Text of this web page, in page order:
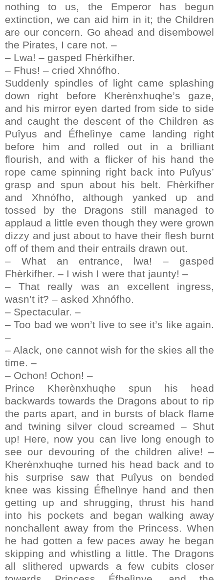
nothing to us, the Emperor has begun
extinction, we can aid him in it; the Children
are our concern. Go ahead and disembowel
the Pirates, I care not. –
– Lwa! – gasped Fhèrkifher.
– Fhus! – cried Xhnófho.
Suddenly spindles of light came splashing
down right before Kherènxhuqhe’s gaze,
and his mirror eyen darted from side to side
and caught the descent of the Children as
Puîyus and Éfhelìnye came landing right
before him and rolled out in a brilliant
flourish, and with a flicker of his hand the
rope came spinning right back into Puîyus’
grasp and spun about his belt. Fhèrkifher
and Xhnófho, although yanked up and
tossed by the Dragons still managed to
applaud a little even though they were grown
dizzy and just about to have their flesh burnt
off of them and their entrails drawn out.
– What an entrance, lwa! – gasped
Fhèrkifher. – I wish I were that jaunty! –
– That really was an excellent ingress,
wasn’t it? – asked Xhnófho.
– Spectacular. –
– Too bad we won’t live to see it’s like again.
–
– Alack, one cannot wish for the skies all the
time. –
– Ochon! Ochon! –
Prince Kherènxhuqhe spun his head
backwards towards the Dragons about to rip
the parts apart, and in bursts of black flame
and twining silver cloud screamed – Shut
up! Here, now you can live long enough to
see our devouring of the children alive! –
Kherènxhuqhe turned his head back and to
his surprise saw that Puîyus on bended
knee was kissing Éfhelìnye hand and then
getting up and shrugging, thrust his hand
into his pockets and began walking away
nonchallent away from the Princess. When
he had gotten a few paces away he began
skipping and whistling a little. The Dragons
all slithered upwards a few cubits closer